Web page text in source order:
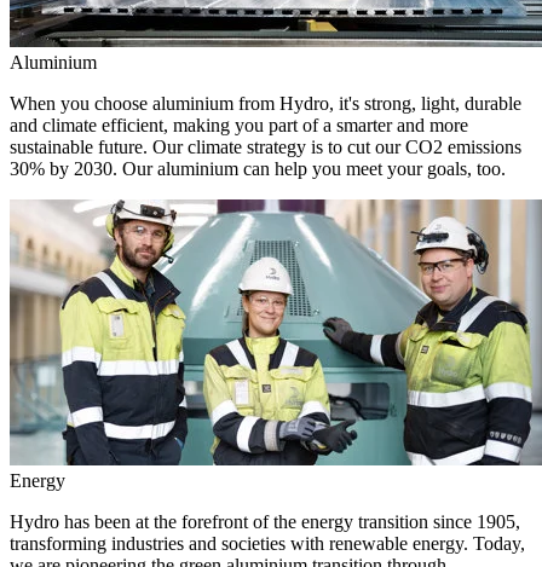
Aluminium
When you choose aluminium from Hydro, it's strong, light, durable
and climate efficient, making you part of a smarter and more
sustainable future. Our climate strategy is to cut our CO2 emissions
30% by 2030. Our aluminium can help you meet your goals, too.
Energy
Hydro has been at the forefront of the energy transition since 1905,
transforming industries and societies with renewable energy. Today,